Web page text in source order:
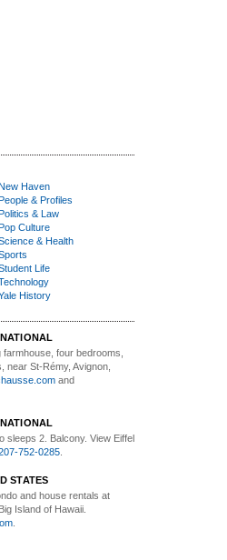
Haven
& Profiles
& Law
Culture
& Health
Life
History
farmhouse, four bedrooms,
near St-Rémy, Avignon,
and
sleeps 2. Balcony. View Eiffel
752-0285
STATES
and house rentals at
Island of Hawaii.